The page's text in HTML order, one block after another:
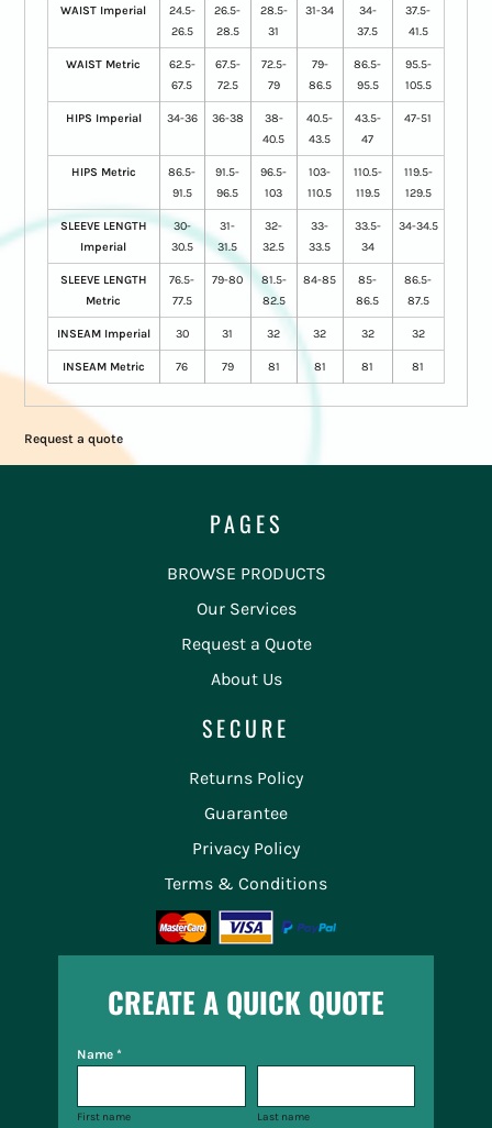
WAIST Imperial
24.5-
26.5
26.5-
28.5
28.5-
31
31-34
34-
37.5
37.5-
41.5
WAIST Metric
62.5-
67.5
67.5-
72.5
72.5-
79
79-
86.5
86.5-
95.5
95.5-
105.5
HIPS Imperial 34-36 36-38
38-
40.5
40.5-
43.5
43.5-
47
47-51
HIPS Metric
86.5-
91.5
91.5-
96.5
96.5-
103
103-
110.5
110.5-
119.5
119.5-
129.5
SLEEVE LENGTH
Imperial
30-
30.5
31-
31.5
32-
32.5
33-
33.5
33.5-
34
34-34.5
SLEEVE LENGTH
Metric
76.5-
77.5
79-80
81.5-
82.5
84-85
85-
86.5
86.5-
87.5
INSEAM Imperial 30 31 32 32 32 32
INSEAM Metric 76 79 81 81 81 81
Request a quote
PAGES
BROWSE PRODUCTS
Our Services
Request a Quote
About Us
SECURE
Returns Policy
Guarantee
Privacy Policy
Terms & Conditions
CREATE A QUICK QUOTE
Name *
First name Last name